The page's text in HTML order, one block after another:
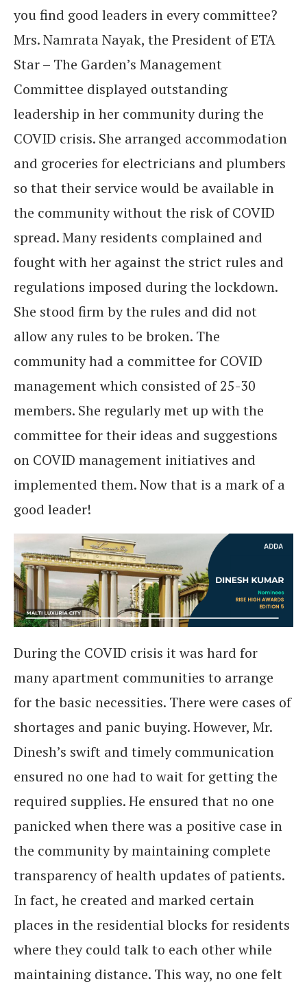
you find good leaders in every committee?
Mrs. Namrata Nayak, the President of ETA
Star – The Garden’s Management
Committee displayed outstanding
leadership in her community during the
COVID crisis. She arranged accommodation
and groceries for electricians and plumbers
so that their service would be available in
the community without the risk of COVID
spread. Many residents complained and
fought with her against the strict rules and
regulations imposed during the lockdown.
She stood firm by the rules and did not
allow any rules to be broken. The
community had a committee for COVID
management which consisted of 25-30
members. She regularly met up with the
committee for their ideas and suggestions
on COVID management initiatives and
implemented them. Now that is a mark of a
good leader!
During the COVID crisis it was hard for
many apartment communities to arrange
for the basic necessities. There were cases of
shortages and panic buying. However, Mr.
Dinesh’s swift and timely communication
ensured no one had to wait for getting the
required supplies. He ensured that no one
panicked when there was a positive case in
the community by maintaining complete
transparency of health updates of patients.
In fact, he created and marked certain
places in the residential blocks for residents
where they could talk to each other while
maintaining distance. This way, no one felt